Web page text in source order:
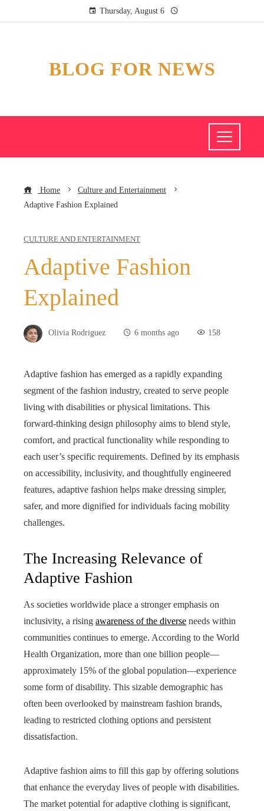
Thursday, August 6
BLOG FOR NEWS
Home
Culture and Entertainment
Adaptive Fashion Explained
CULTURE AND ENTERTAINMENT
Adaptive Fashion
Explained
Olivia Rodriguez 6 months ago 158
Adaptive fashion has emerged as a rapidly expanding
segment of the fashion industry, created to serve people
living with disabilities or physical limitations. This
forward‑thinking design philosophy aims to blend style,
comfort, and practical functionality while responding to
each user’s specific requirements. Defined by its emphasis
on accessibility, inclusivity, and thoughtfully engineered
features, adaptive fashion helps make dressing simpler,
safer, and more dignified for individuals facing mobility
challenges.
The Increasing Relevance of
Adaptive Fashion
As societies worldwide place a stronger emphasis on
inclusivity, a rising awareness of the diverse needs within
communities continues to emerge. According to the World
Health Organization, more than one billion people—
approximately 15% of the global population—experience
some form of disability. This sizable demographic has
often been overlooked by mainstream fashion brands,
leading to restricted clothing options and persistent
dissatisfaction.
Adaptive fashion aims to fill this gap by offering solutions
that enhance the everyday lives of people with disabilities.
The market potential for adaptive clothing is significant,